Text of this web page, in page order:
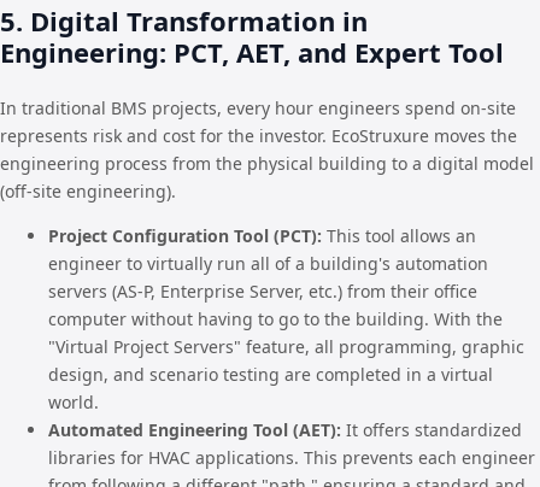
5. Digital Transformation in
Engineering: PCT, AET, and Expert Tool
In traditional BMS projects, every hour engineers spend on-site
represents risk and cost for the investor. EcoStruxure moves the
engineering process from the physical building to a digital model
(off-site engineering).
Project Configuration Tool (PCT): This tool allows an
engineer to virtually run all of a building's automation
servers (AS-P, Enterprise Server, etc.) from their office
computer without having to go to the building. With the
"Virtual Project Servers" feature, all programming, graphic
design, and scenario testing are completed in a virtual
world.
Automated Engineering Tool (AET): It offers standardized
libraries for HVAC applications. This prevents each engineer